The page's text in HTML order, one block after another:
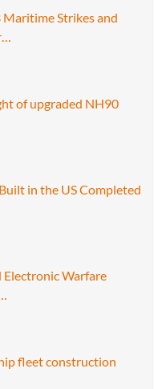
Maritime Strikes and
of upgraded NH90
in the US Completed
Electronic Warfare
fleet construction